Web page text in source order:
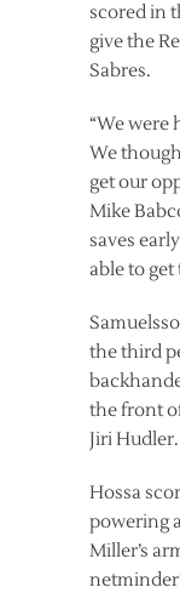
scored in
give the
Sabres.
“We were
We
get our
Mike
saves
able to get
the third
the front
Jiri Hudler.
Hossa
powering
Miller’s